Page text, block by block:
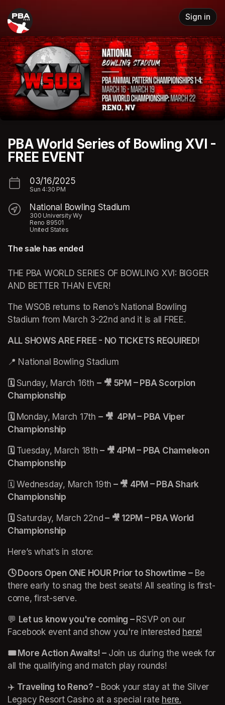
Skip header
Sign in
PBA World Series of Bowling XVI -
FREE EVENT
03/16/2025
Sun 4:30 PM
National Bowling Stadium
300 University Wy
Reno 89501
United States
The sale has ended
THE PBA WORLD SERIES OF BOWLING XVI: BIGGER
AND BETTER THAN EVER!
The WSOB returns to Reno’s National Bowling
Stadium from March 3-22nd and it is all FREE.
ALL SHOWS ARE FREE - NO TICKETS REQUIRED!
📍 National Bowling Stadium
🗓️ Sunday, March 16th – 🎥 5PM – PBA Scorpion
Championship
🗓️ Monday, March 17th – 🎥  4PM – PBA Viper
Championship
🗓️ Tuesday, March 18th – 🎥 4PM – PBA Chameleon
Championship
🗓️ Wednesday, March 19th – 🎥 4PM – PBA Shark
Championship
🗓️ Saturday, March 22nd – 🎥 12PM – PBA World
Championship
Here’s what’s in store:
🕓 Doors Open ONE HOUR Prior to Showtime – Be
there early to snag the best seats! All seating is first-
come, first-serve.
💬 Let us know you're coming – RSVP on our
Facebook event and show you're interested here!
🎟️ More Action Awaits! – Join us during the week for
all the qualifying and match play rounds!
✈️ Traveling to Reno? - Book your stay at the Silver
Legacy Resort Casino at a special rate here.